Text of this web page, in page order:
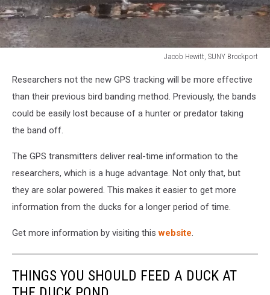
Jacob Hewitt, SUNY Brockport
Hewitt,
SUNY
Brockport
Researchers not the new GPS tracking will be more effective
than their previous bird banding method. Previously, the bands
could be easily lost because of a hunter or predator taking
the band off.
The GPS transmitters deliver real-time information to the
researchers, which is a huge advantage. Not only that, but
they are solar powered. This makes it easier to get more
information from the ducks for a longer period of time.
Get more information by visiting thiswebsite.
THINGS YOU SHOULD FEED A DUCK AT